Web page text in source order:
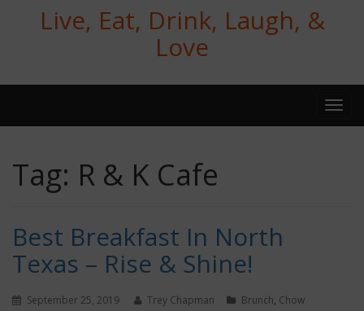
Live, Eat, Drink, Laugh, &
Love
Tag: R & K Cafe
Best Breakfast In North
Texas – Rise & Shine!
September 25, 2019 Trey Chapman Brunch, Chow